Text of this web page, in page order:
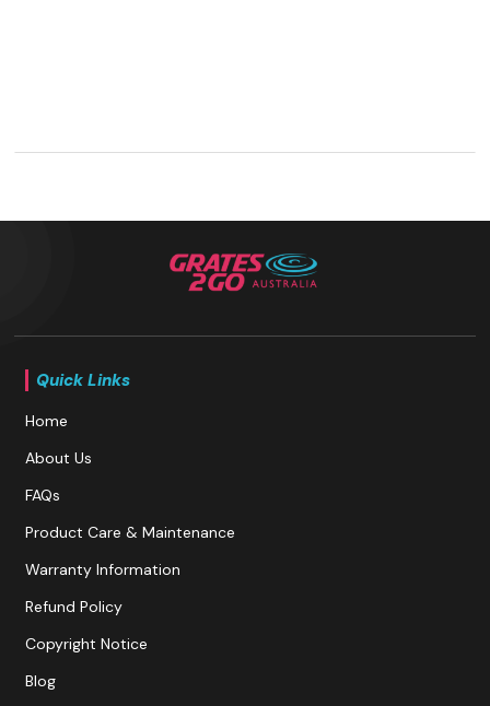
Quick Links
Home
About Us
FAQs
Product Care & Maintenance
Warranty Information
Refund Policy
Copyright Notice
Blog